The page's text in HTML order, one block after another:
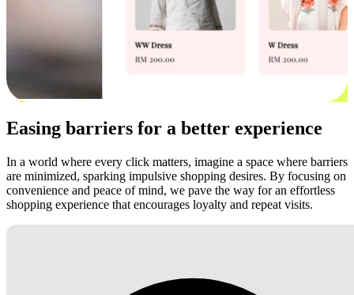
Easing barriers for a better experience
In a world where every click matters, imagine a space where barriers
are minimized, sparking impulsive shopping desires. By focusing on
convenience and peace of mind, we pave the way for an effortless
shopping experience that encourages loyalty and repeat visits.